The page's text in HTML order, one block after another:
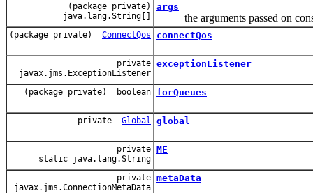
(package private)
java.lang.String[]
args
the arguments passed on
(package private) ConnectQos connectQos
private
javax.jms.ExceptionListener
exceptionListener
(package private) boolean forQueues
private Global global
private
static java.lang.String
ME
private
javax.jms.ConnectionMetaData
metaData